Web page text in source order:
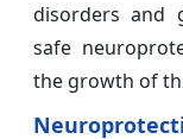
disorders and
safe
the growth of